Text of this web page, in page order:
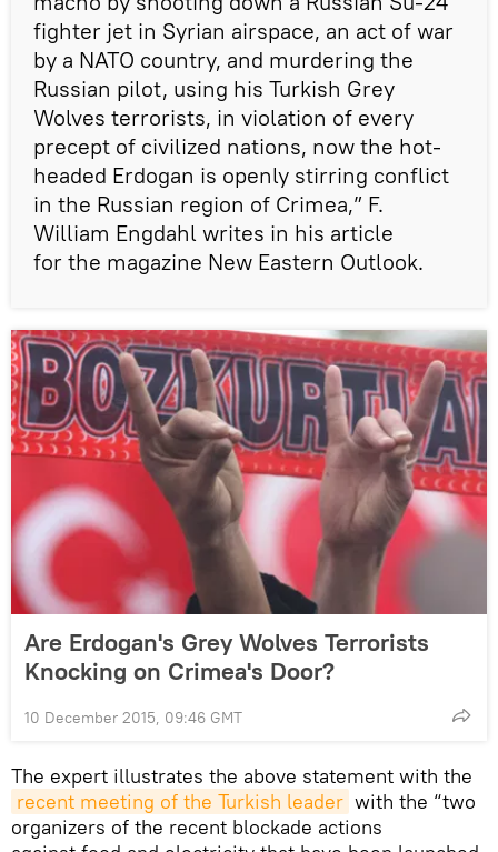
fighter jet in Syrian airspace, an act of war
by a NATO country, and murdering the
Russian pilot, using his Turkish Grey
Wolves terrorists, in violation of every
precept of civilized nations, now the hot-
headed Erdogan is openly stirring conflict
in the Russian region of Crimea,” F.
William Engdahl writes in his article
for the magazine New Eastern Outlook.
Are Erdogan's Grey Wolves Terrorists
Knocking on Crimea's Door?
10 December 2015, 09:46 GMT
The expert illustrates the above statement with the
recent meeting of the Turkish leader with the “two
organizers of the recent blockade actions